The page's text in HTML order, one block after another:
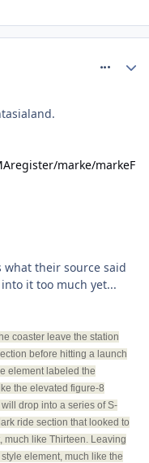
marke/markeF
what their source said
it too much yet...
coaster leave the station
before hitting a launch
element labeled the
the elevated figure-8
drop into a series of S-
ride section that looked to
much like Thirteen. Leaving
element, much like the